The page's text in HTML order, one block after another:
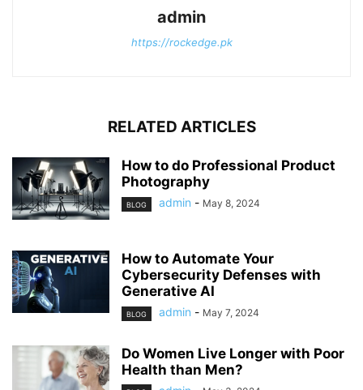
admin
https://rockedge.pk
RELATED ARTICLES
How to do Professional Product
Photography
BLOG admin - May 8, 2024
How to Automate Your
Cybersecurity Defenses with
Generative AI
BLOG admin - May 7, 2024
Do Women Live Longer with Poor
Health than Men?